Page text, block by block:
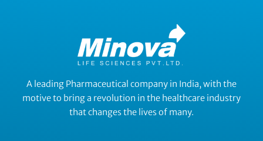
A leading Pharmaceutical company in India, with the
motive to bring a revolution in the healthcare industry
that changes the lives of many.